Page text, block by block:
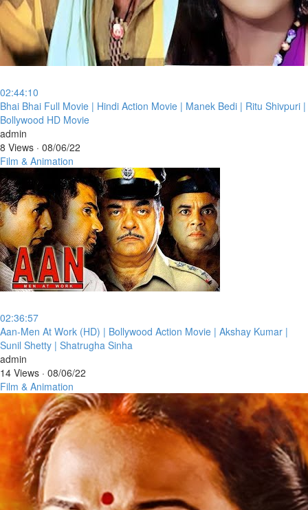
02:44:10
⁣Bhai Bhai Full Movie | Hindi Action Movie | Manek Bedi | Ritu Shivpuri |
Bollywood HD Movie
admin
8 Views · 08/06/22
Film & Animation
02:36:57
⁣Aan-Men At Work (HD) | Bollywood Action Movie | Akshay Kumar |
Sunil Shetty | Shatrugha Sinha
admin
14 Views · 08/06/22
Film & Animation